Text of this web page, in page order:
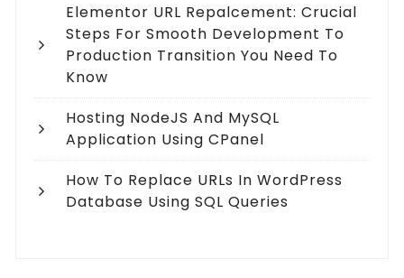
Elementor URL Repalcement: Crucial
Steps For Smooth Development To
Production Transition You Need To
Know
Hosting NodeJS And MySQL
Application Using CPanel
How To Replace URLs In WordPress
Database Using SQL Queries